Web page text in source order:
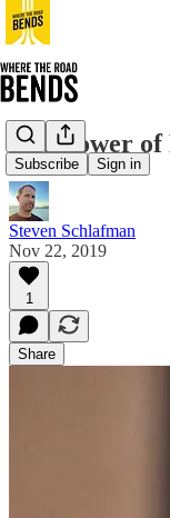
Subscribe Sign in
The Power
Steven Schlafman
Nov 22, 2019
1
Share